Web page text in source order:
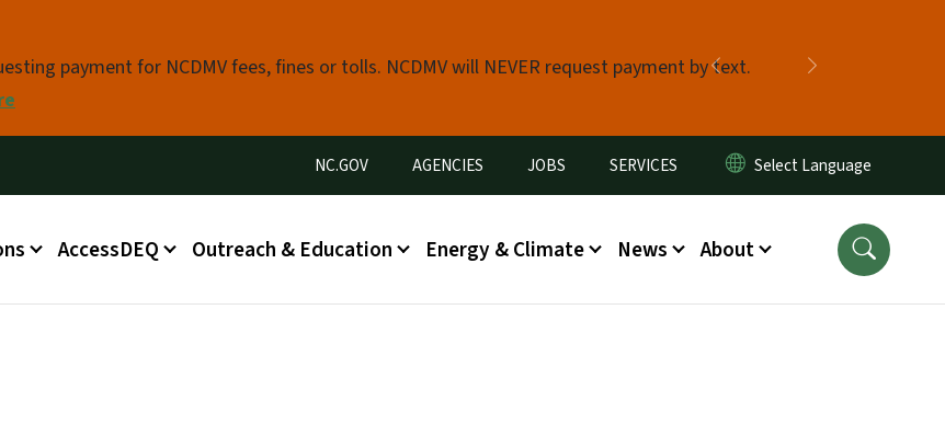
payment for NCDMV fees, fines or tolls. NCDMV will NEVER request payment by text.
Previous
Utility Menu
NC.GOV AGENCIES JOBS SERVICES
AccessDEQ Outreach & Education Energy & Climate News About